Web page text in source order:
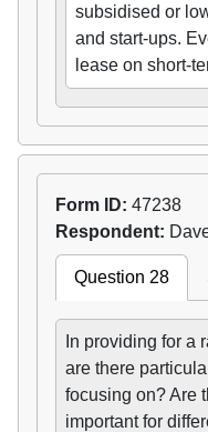
subsidised or
and start-ups.
lease on short-
Form ID: 47238
Respondent:
Question 28
In providing for a
are there
focusing on? Are
important for